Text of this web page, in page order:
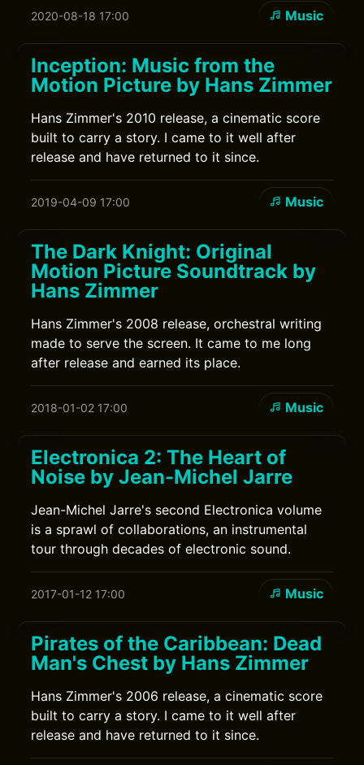
2020-08-18 17:00 Music
Inception: Music from the
Motion Picture by Hans Zimmer
Hans Zimmer's 2010 release, a cinematic score
built to carry a story. I came to it well after
release and have returned to it since.
2019-04-09 17:00 Music
The Dark Knight: Original
Motion Picture Soundtrack by
Hans Zimmer
Hans Zimmer's 2008 release, orchestral writing
made to serve the screen. It came to me long
after release and earned its place.
2018-01-02 17:00 Music
Electronica 2: The Heart of
Noise by Jean-Michel Jarre
Jean-Michel Jarre's second Electronica volume
is a sprawl of collaborations, an instrumental
tour through decades of electronic sound.
2017-01-12 17:00 Music
Pirates of the Caribbean: Dead
Man's Chest by Hans Zimmer
Hans Zimmer's 2006 release, a cinematic score
built to carry a story. I came to it well after
release and have returned to it since.